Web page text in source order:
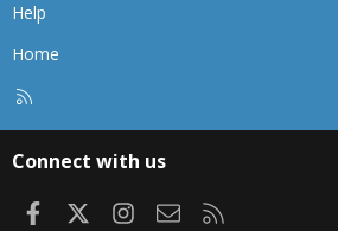
Help
Home
Connect with us
FacebookInstagram
Contact us